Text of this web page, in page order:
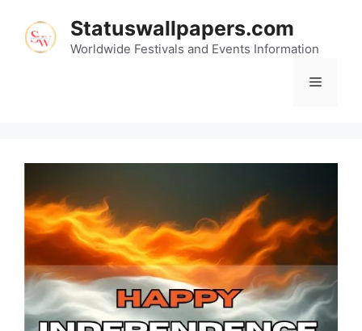
content
Statuswallpapers.com
Worldwide Festivals and Events Information
Menu